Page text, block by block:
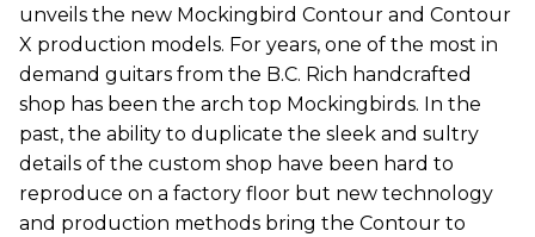
unveils the new Mockingbird Contour and Contour
X production models. For years, one of the most in
demand guitars from the B.C. Rich handcrafted
shop has been the arch top Mockingbirds. In the
past, the ability to duplicate the sleek and sultry
details of the custom shop have been hard to
reproduce on a factory floor but new technology
and production methods bring the Contour to